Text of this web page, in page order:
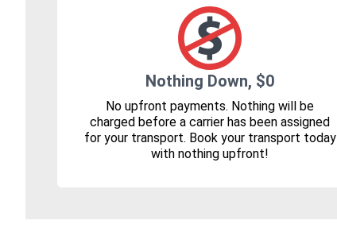
Nothing Down, $0
No upfront payments. Nothing will be
charged before a carrier has been assigned
for your transport. Book your transport today
with nothing upfront!